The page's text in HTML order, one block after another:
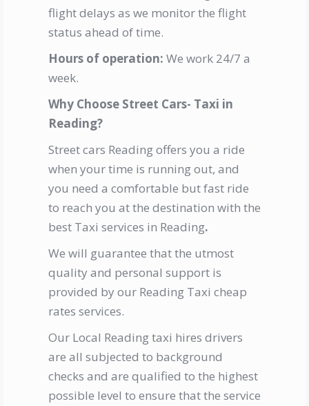
flight delays as we monitor the flight
status ahead of time.
Hours of operation: We work 24/7 a
week.
Why Choose Street Cars- Taxi in
Reading?
Street cars Reading offers you a ride
when your time is running out, and
you need a comfortable but fast ride
to reach you at the destination with the
best Taxi services in Reading.
We will guarantee that the utmost
quality and personal support is
provided by our Reading Taxi cheap
rates services.
Our Local Reading taxi hires drivers
are all subjected to background
checks and are qualified to the highest
possible level to ensure that the service